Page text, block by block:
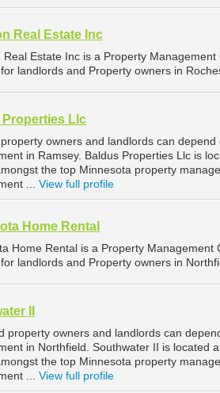
Real Estate Inc
Real Estate Inc is a Property
landlords and Property owners in
Properties Llc
owners and landlords can
in Ramsey. Baldus Properties Llc is
the top Minnesota property
... View full profile
Home Rental
Home Rental is a Property
landlords and Property owners in
II
property owners and landlords can
in Northfield. Southwater II is located
the top Minnesota property
... View full profile